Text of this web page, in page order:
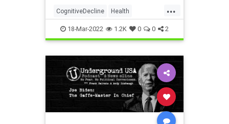
...
CognitiveDecline Health
HealthNews MentalHealth
18-Mar-2022 1.2K 0 0 2